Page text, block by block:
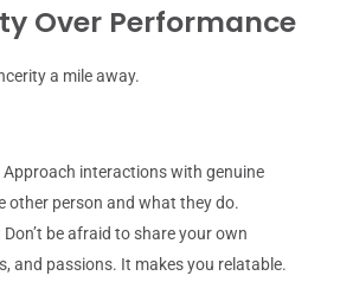
Over Performance
a mile away.
Approach interactions with genuine
other person and what they do.
Don’t be afraid to share your own
and passions. It makes you relatable.